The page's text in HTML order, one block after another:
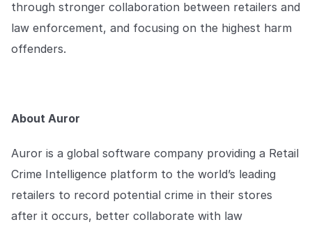
through stronger collaboration between retailers and
law enforcement, and focusing on the highest harm
offenders.
About Auror
Auror is a global software company providing a Retail
Crime Intelligence platform to the world’s leading
retailers to record potential crime in their stores
after it occurs, better collaborate with law